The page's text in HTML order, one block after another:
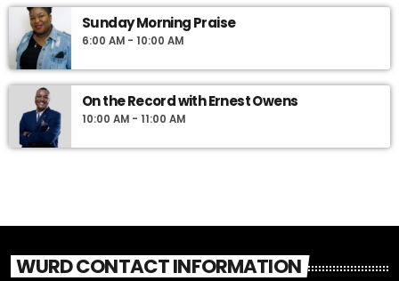
Sunday Morning Praise
6:00 AM - 10:00 AM
On the Record with Ernest Owens
10:00 AM - 11:00 AM
WURD CONTACT INFORMATION